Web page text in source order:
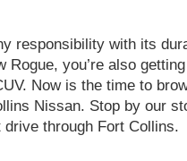
responsibility with its
you’re also
Now is the time to
Nissan. Stop by our
through Fort Collins.